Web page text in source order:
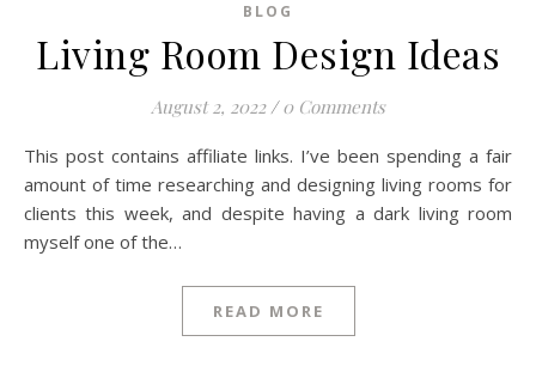
BLOG
Living Room Design Ideas
August 2, 2022 / 0 Comments
This post contains affiliate links. I’ve been spending a fair
amount of time researching and designing living rooms for
clients this week, and despite having a dark living room
myself one of the…
READ MORE